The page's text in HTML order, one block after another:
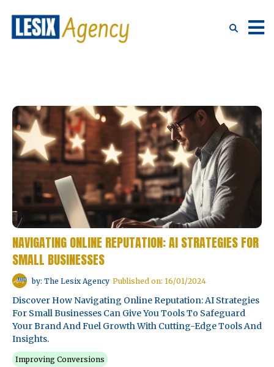
NAVIGATING ONLINE REPUTATION: AI STRATEGIES FOR
SMALL BUSINESSES
by: The Lesix Agency Published on: 16/01/2024
Discover How Navigating Online Reputation: AI Strategies
For Small Businesses Can Give You Tools To Safeguard
Your Brand And Fuel Growth With Cutting-Edge Tools And
Insights.
Improving Conversions